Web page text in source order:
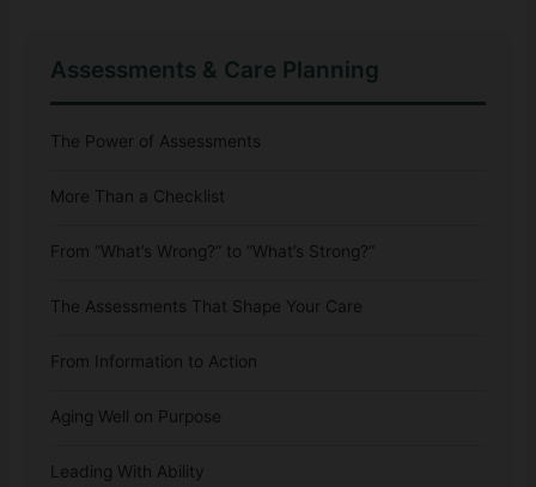
Assessments & Care Planning
The Power of Assessments
More Than a Checklist
From “What’s Wrong?” to “What’s Strong?”
The Assessments That Shape Your Care
From Information to Action
Aging Well on Purpose
Leading With Ability